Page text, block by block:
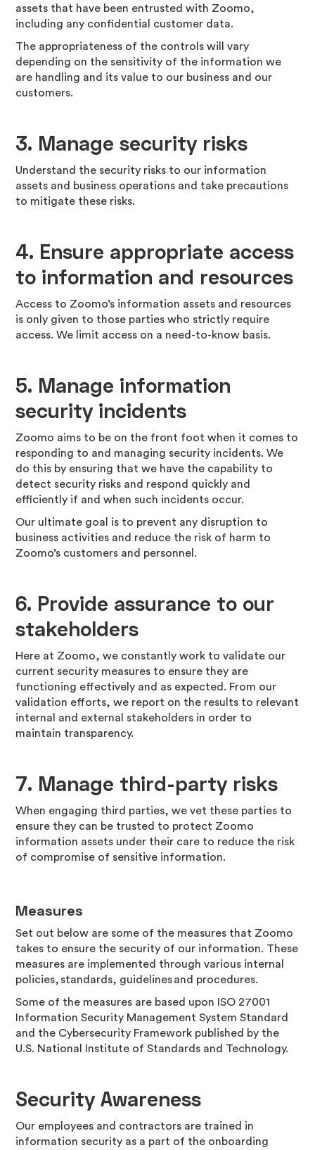
assets that have been entrusted with Zoomo,
including any confidential customer data.
The appropriateness of the controls will vary
depending on the sensitivity of the information we
are handling and its value to our business and our
customers.
3. Manage security risks
Understand the security risks to our information
assets and business operations and take precautions
to mitigate these risks.
4. Ensure appropriate access
to information and resources
Access to Zoomo’s information assets and resources
is only given to those parties who strictly require
access. We limit access on a need-to-know basis.
5. Manage information
security incidents
Zoomo aims to be on the front foot when it comes to
responding to and managing security incidents. We
do this by ensuring that we have the capability to
detect security risks and respond quickly and
efficiently if and when such incidents occur.
Our ultimate goal is to prevent any disruption to
business activities and reduce the risk of harm to
Zoomo’s customers and personnel.
6. Provide assurance to our
stakeholders
Here at Zoomo, we constantly work to validate our
current security measures to ensure they are
functioning effectively and as expected. From our
validation efforts, we report on the results to relevant
internal and external stakeholders in order to
maintain transparency.
7. Manage third-party risks
When engaging third parties, we vet these parties to
ensure they can be trusted to protect Zoomo
information assets under their care to reduce the risk
of compromise of sensitive information.
Measures
Set out below are some of the measures that Zoomo
takes to ensure the security of our information. These
measures are implemented through various internal
policies, standards, guidelines and procedures.
Some of the measures are based upon ISO 27001
Information Security Management System Standard
and the Cybersecurity Framework published by the
U.S. National Institute of Standards and Technology.
Security Awareness
Our employees and contractors are trained in
information security as a part of the onboarding